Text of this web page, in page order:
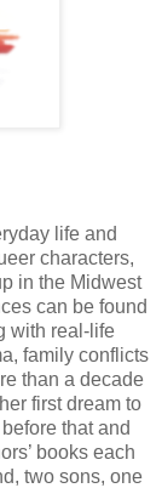
life and
characters,
in the Midwest
can be found
with real-life
family conflicts
than a decade
first dream to
that and
books each
two sons, one